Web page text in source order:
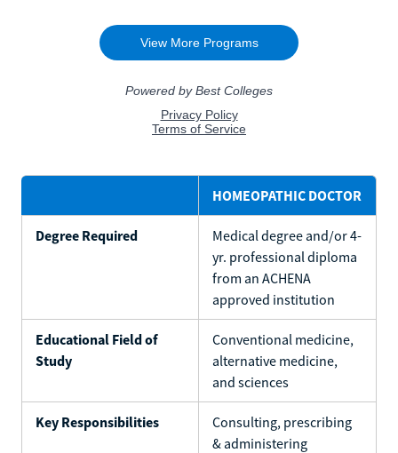
HOMEOPATHIC DOCTOR
Degree Required
Medical degree and/or 4-
yr. professional diploma
from an ACHENA
approved institution
Educational Field of
Study
Conventional medicine,
alternative medicine,
and sciences
Key Responsibilities
Consulting, prescribing
& administering